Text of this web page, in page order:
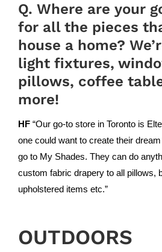
Q. Where are your
for all the pieces
house a home?
light fixtures,
pillows, coffee
more!
HF“Our go-to store in Toronto is Elte
one could want to create their
go to My Shades. They can do
custom fabric drapery to all pillows,
upholstered items etc.”
OUTDOORS